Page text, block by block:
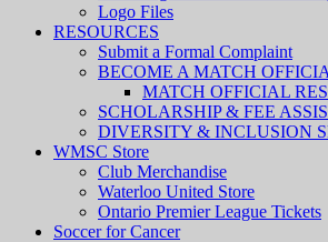
Logo Files
RESOURCES
Submit a Formal Complaint
BECOME A MATCH
MATCH OFFICIAL
SCHOLARSHIP & FEE
DIVERSITY & INCLUSION
WMSC Store
Club Merchandise
Waterloo United Store
Ontario Premier League Tickets
Soccer for Cancer